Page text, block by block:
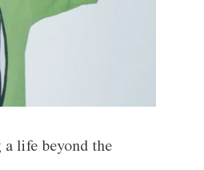
life beyond the